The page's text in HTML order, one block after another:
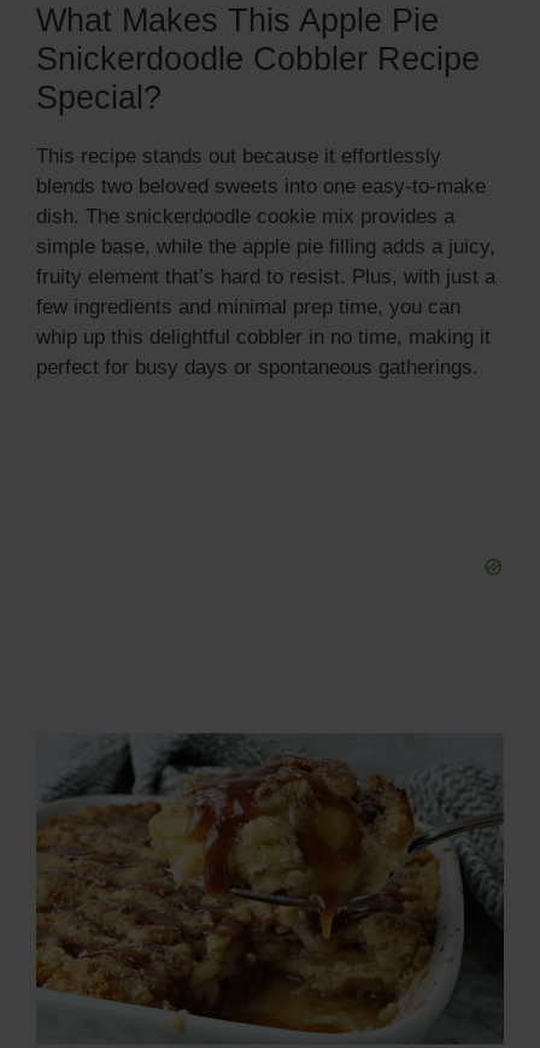
What Makes This Apple Pie
Snickerdoodle Cobbler Recipe
Special?
This recipe stands out because it effortlessly
blends two beloved sweets into one easy-to-make
dish. The snickerdoodle cookie mix provides a
simple base, while the apple pie filling adds a juicy,
fruity element that’s hard to resist. Plus, with just a
few ingredients and minimal prep time, you can
whip up this delightful cobbler in no time, making it
perfect for busy days or spontaneous gatherings.